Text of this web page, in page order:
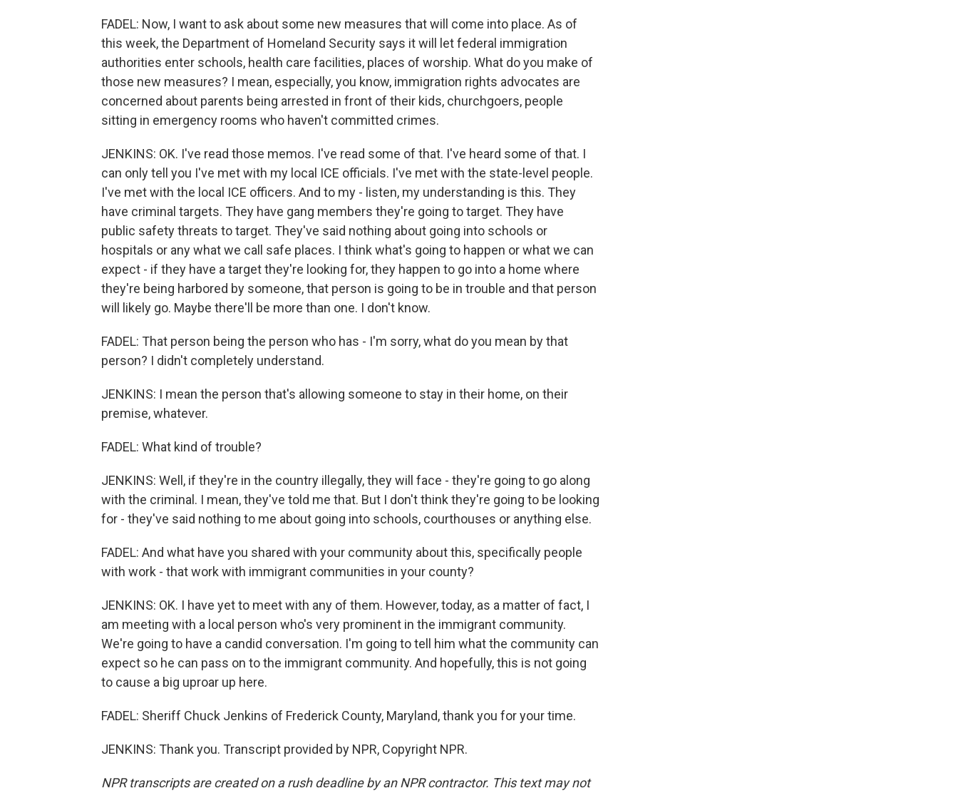
FADEL: Now, I want to ask about some new measures that will come into place. As of
this week, the Department of Homeland Security says it will let federal immigration
authorities enter schools, health care facilities, places of worship. What do you make of
those new measures? I mean, especially, you know, immigration rights advocates are
concerned about parents being arrested in front of their kids, churchgoers, people
sitting in emergency rooms who haven't committed crimes.
JENKINS: OK. I've read those memos. I've read some of that. I've heard some of that. I
can only tell you I've met with my local ICE officials. I've met with the state-level people.
I've met with the local ICE officers. And to my - listen, my understanding is this. They
have criminal targets. They have gang members they're going to target. They have
public safety threats to target. They've said nothing about going into schools or
hospitals or any what we call safe places. I think what's going to happen or what we can
expect - if they have a target they're looking for, they happen to go into a home where
they're being harbored by someone, that person is going to be in trouble and that person
will likely go. Maybe there'll be more than one. I don't know.
FADEL: That person being the person who has - I'm sorry, what do you mean by that
person? I didn't completely understand.
JENKINS: I mean the person that's allowing someone to stay in their home, on their
premise, whatever.
FADEL: What kind of trouble?
JENKINS: Well, if they're in the country illegally, they will face - they're going to go along
with the criminal. I mean, they've told me that. But I don't think they're going to be looking
for - they've said nothing to me about going into schools, courthouses or anything else.
FADEL: And what have you shared with your community about this, specifically people
with work - that work with immigrant communities in your county?
JENKINS: OK. I have yet to meet with any of them. However, today, as a matter of fact, I
am meeting with a local person who's very prominent in the immigrant community.
We're going to have a candid conversation. I'm going to tell him what the community can
expect so he can pass on to the immigrant community. And hopefully, this is not going
to cause a big uproar up here.
FADEL: Sheriff Chuck Jenkins of Frederick County, Maryland, thank you for your time.
JENKINS: Thank you. Transcript provided by NPR, Copyright NPR.
NPR transcripts are created on a rush deadline by an NPR contractor. This text may not